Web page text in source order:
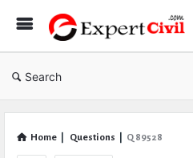
Search
Home Questions Q 89528